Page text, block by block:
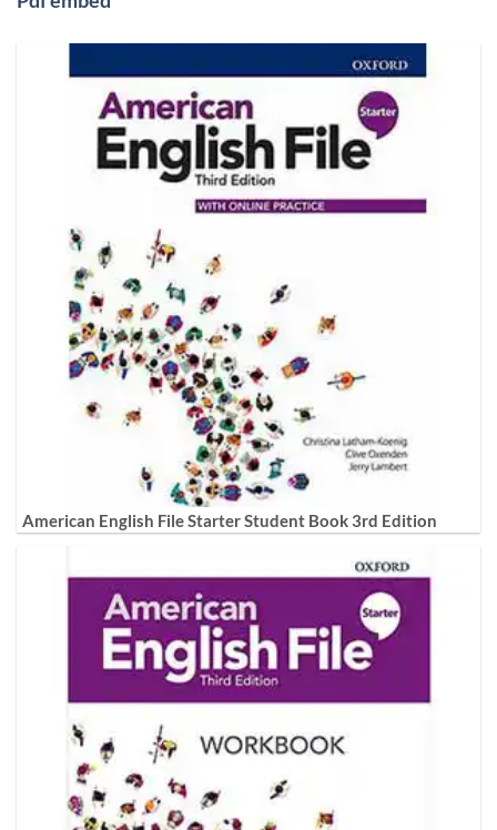
American English File Starter Student Book 3rd Edition